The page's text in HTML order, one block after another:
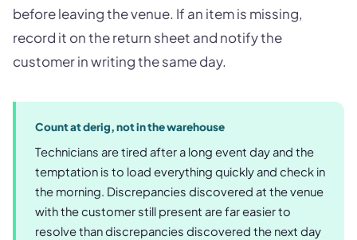
before leaving the venue. If an item is missing,
record it on the return sheet and notify the
customer in writing the same day.
Count at derig, not in the warehouse
Technicians are tired after a long event day and the
temptation is to load everything quickly and check in
the morning. Discrepancies discovered at the venue
with the customer still present are far easier to
resolve than discrepancies discovered the next day